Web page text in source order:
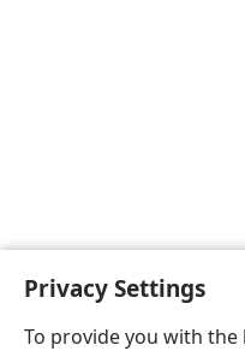
Privacy Settings
To provide you with the